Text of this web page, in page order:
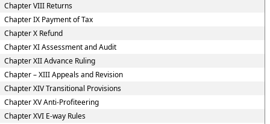
Chapter VIII Returns
Chapter IX Payment of Tax
Chapter X Refund
Chapter XI Assessment and Audit
Chapter XII Advance Ruling
Chapter – XIII Appeals and Revision
Chapter XIV Transitional Provisions
Chapter XV Anti-Profiteering
Chapter XVI E-way Rules